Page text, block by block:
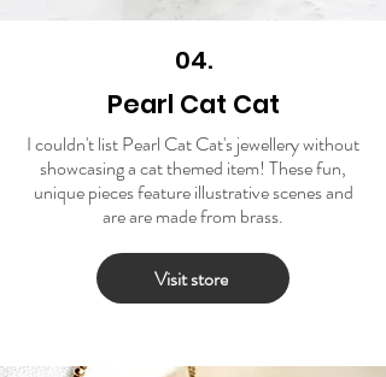
04.
Pearl Cat Cat
I couldn't list Pearl Cat Cat's jewellery without
showcasing a cat themed item! These fun,
unique pieces feature illustrative scenes and
are are made from brass.
Visit store